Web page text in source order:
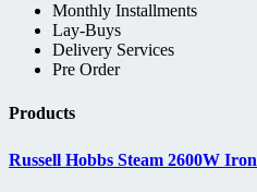
Monthly Installments
Lay-Buys
Delivery Services
Pre Order
Products
Russell Hobbs Steam 2600W Iron